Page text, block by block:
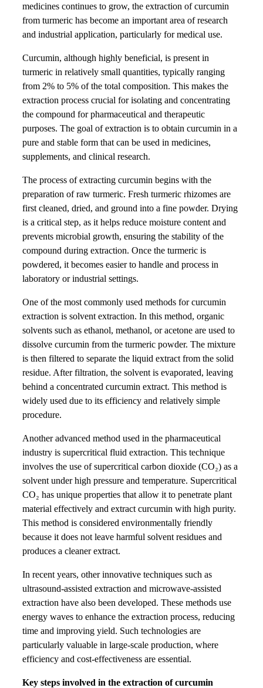
medicines continues to grow, the extraction of curcumin
from turmeric has become an important area of research
and industrial application, particularly for medical use.
Curcumin, although highly beneficial, is present in
turmeric in relatively small quantities, typically ranging
from 2% to 5% of the total composition. This makes the
extraction process crucial for isolating and concentrating
the compound for pharmaceutical and therapeutic
purposes. The goal of extraction is to obtain curcumin in a
pure and stable form that can be used in medicines,
supplements, and clinical research.
The process of extracting curcumin begins with the
preparation of raw turmeric. Fresh turmeric rhizomes are
first cleaned, dried, and ground into a fine powder. Drying
is a critical step, as it helps reduce moisture content and
prevents microbial growth, ensuring the stability of the
compound during extraction. Once the turmeric is
powdered, it becomes easier to handle and process in
laboratory or industrial settings.
One of the most commonly used methods for curcumin
extraction is solvent extraction. In this method, organic
solvents such as ethanol, methanol, or acetone are used to
dissolve curcumin from the turmeric powder. The mixture
is then filtered to separate the liquid extract from the solid
residue. After filtration, the solvent is evaporated, leaving
behind a concentrated curcumin extract. This method is
widely used due to its efficiency and relatively simple
procedure.
Another advanced method used in the pharmaceutical
industry is supercritical fluid extraction. This technique
involves the use of supercritical carbon dioxide (CO₂) as a
solvent under high pressure and temperature. Supercritical
CO₂ has unique properties that allow it to penetrate plant
material effectively and extract curcumin with high purity.
This method is considered environmentally friendly
because it does not leave harmful solvent residues and
produces a cleaner extract.
In recent years, other innovative techniques such as
ultrasound-assisted extraction and microwave-assisted
extraction have also been developed. These methods use
energy waves to enhance the extraction process, reducing
time and improving yield. Such technologies are
particularly valuable in large-scale production, where
efficiency and cost-effectiveness are essential.
Key steps involved in the extraction of curcumin